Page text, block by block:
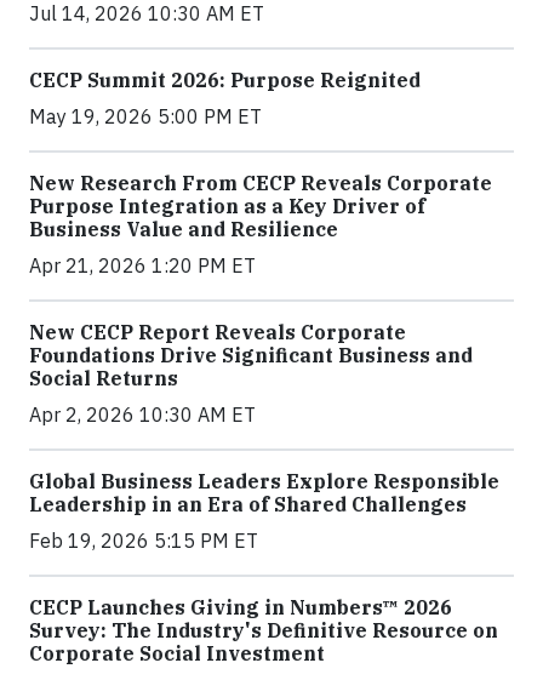
Jul 14, 2026 10:30 AM ET
CECP Summit 2026: Purpose Reignited
May 19, 2026 5:00 PM ET
New Research From CECP Reveals Corporate
Purpose Integration as a Key Driver of
Business Value and Resilience
Apr 21, 2026 1:20 PM ET
New CECP Report Reveals Corporate
Foundations Drive Significant Business and
Social Returns
Apr 2, 2026 10:30 AM ET
Global Business Leaders Explore Responsible
Leadership in an Era of Shared Challenges
Feb 19, 2026 5:15 PM ET
CECP Launches Giving in Numbers™ 2026
Survey: The Industry's Definitive Resource on
Corporate Social Investment